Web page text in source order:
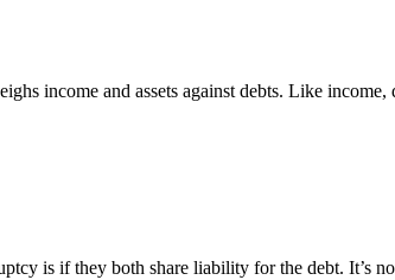
income and assets against debts. Like income,
is if they both share liability for the debt. It’s